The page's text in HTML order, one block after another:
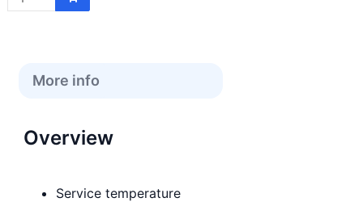
More info
Overview
Service temperature